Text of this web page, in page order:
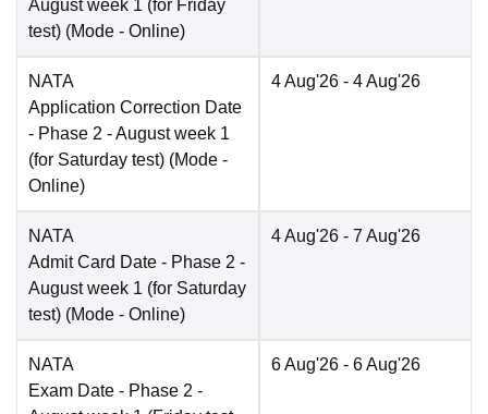
August week 1 (for Friday
test) (Mode - Online)
NATA
Application Correction Date
- Phase 2 - August week 1
(for Saturday test) (Mode -
Online)
4 Aug'26 - 4 Aug'26
NATA
Admit Card Date - Phase 2 -
August week 1 (for Saturday
test) (Mode - Online)
4 Aug'26 - 7 Aug'26
NATA
Exam Date - Phase 2 -
6 Aug'26 - 6 Aug'26